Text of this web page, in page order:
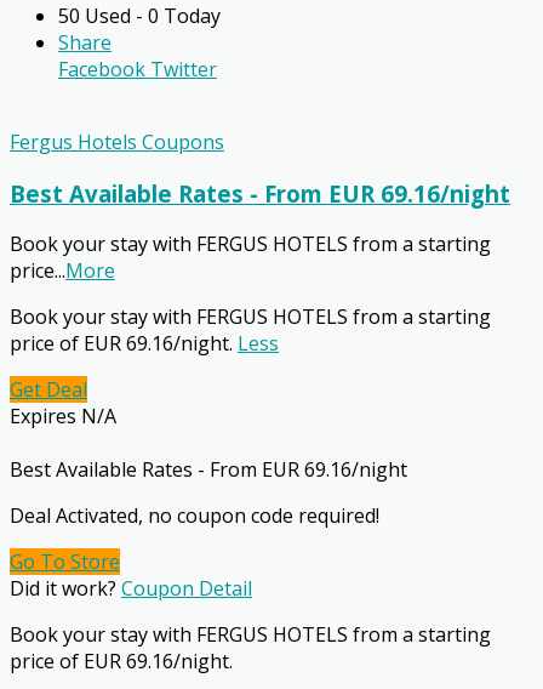
50 Used - 0 Today
Share
Facebook Twitter
Fergus Hotels Coupons
Best Available Rates - From EUR 69.16/night
Book your stay with FERGUS HOTELS from a starting
price...More
Book your stay with FERGUS HOTELS from a starting
price of EUR 69.16/night. Less
Get Deal
Expires N/A
Best Available Rates - From EUR 69.16/night
Deal Activated, no coupon code required!
Go To Store
Did it work? Coupon Detail
Book your stay with FERGUS HOTELS from a starting
price of EUR 69.16/night.